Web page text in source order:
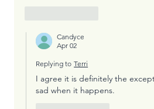
Candyce
Apr 02
Replying to Terri
I agree it is definitely the
sad when it happens.